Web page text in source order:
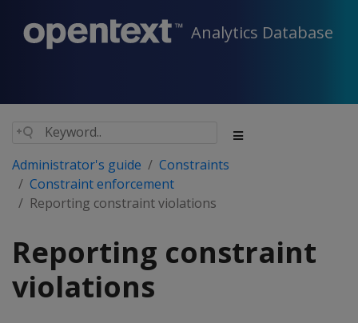
Analytics Database
Administrator's guide
Constraints
Constraint enforcement
Reporting constraint violations
Reporting constraint
violations